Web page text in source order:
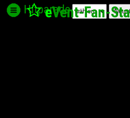
eVent-Fan-
Hitparade